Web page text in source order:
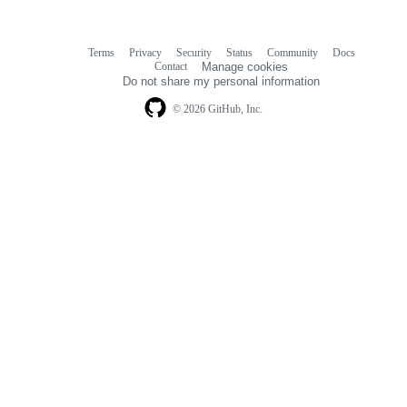
© 2026 GitHub, Inc.
Terms Privacy Security Status Community
Docs
Contact
Manage cookies
Do not share my personal information